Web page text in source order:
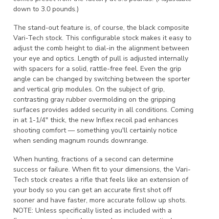
down to 3.0 pounds.)
The stand-out feature is, of course, the black composite
Vari-Tech stock. This configurable stock makes it easy to
adjust the comb height to dial-in the alignment between
your eye and optics. Length of pull is adjusted internally
with spacers for a solid, rattle-free feel. Even the grip
angle can be changed by switching between the sporter
and vertical grip modules. On the subject of grip,
contrasting gray rubber overmolding on the gripping
surfaces provides added security in all conditions. Coming
in at 1-1/4" thick, the new Inflex recoil pad enhances
shooting comfort — something you'll certainly notice
when sending magnum rounds downrange.
When hunting, fractions of a second can determine
success or failure. When fit to your dimensions, the Vari-
Tech stock creates a rifle that feels like an extension of
your body so you can get an accurate first shot off
sooner and have faster, more accurate follow up shots.
NOTE: Unless specifically listed as included with a